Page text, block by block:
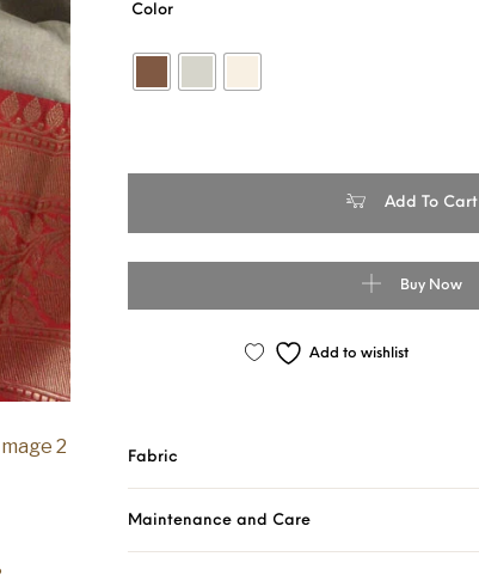
Color
Add To Cart
Buy Now
Add to wishlist
Fabric
Maintenance and Care